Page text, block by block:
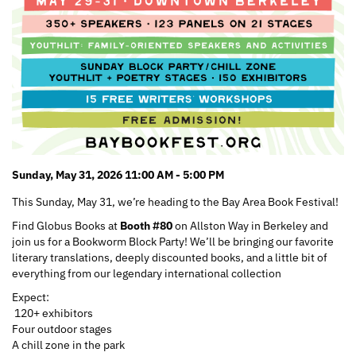
Sunday, May 31, 2026 11:00 AM - 5:00 PM
This Sunday, May 31, we’re heading to the Bay Area Book Festival!
Find Globus Books at Booth #80on Allston Way in Berkeley and
join us for a Bookworm Block Party! We’ll be bringing our favorite
literary translations, deeply discounted books, and a little bit of
everything from our legendary international collection
Expect:
120+ exhibitors
Four outdoor stages
A chill zone in the park